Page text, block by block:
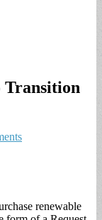
Transition
renewable